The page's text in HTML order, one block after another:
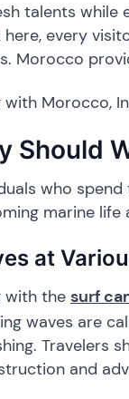
talents while
here, every
Morocco
with Morocco,
Should
who
marine life
at
with the surf
waves are
Travelers
and